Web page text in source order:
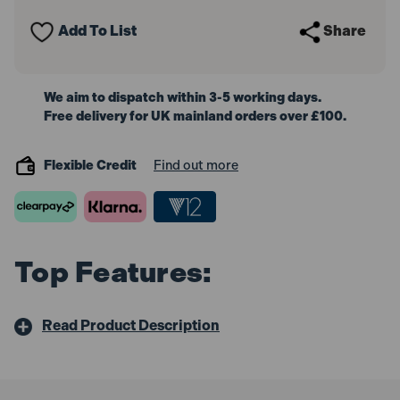
Pin
Pin
Add To List Share
We aim to dispatch within 3-5 working days.
Free delivery for UK mainland orders over £100.
Flexible Credit Find out more
Top Features:
Read Product Description